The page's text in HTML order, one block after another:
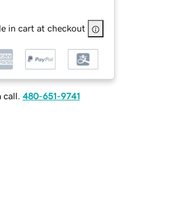
in cart at checkout
480-651-9741